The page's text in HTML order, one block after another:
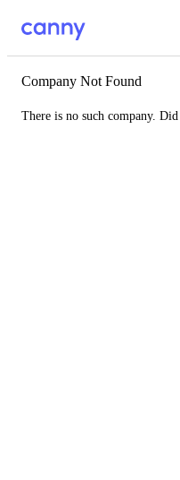
Company Not Found
There is no such company.